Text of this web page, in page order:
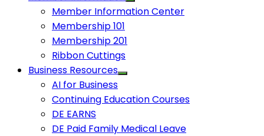
Member Information Center
Membership 101
Membership 201
Ribbon Cuttings
Business Resources
AI for Business
Continuing Education Courses
DE EARNS
DE Paid Family Medical Leave